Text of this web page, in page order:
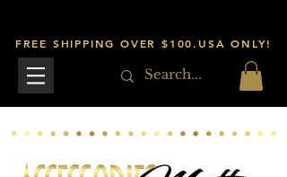
FREE SHIPPING OVER $100.USA ONLY!